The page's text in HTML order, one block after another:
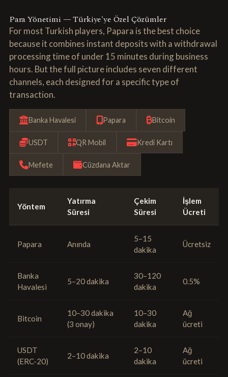
Para Yönetimi — Türkiye'ye Özel Çözümler
For most Turkish players, Papara is the best choice
because it combines instant deposits with a withdrawal
processing time of under 15 minutes during business
hours. But the full picture includes seven different
channels, each designed for a specific type of
transaction.
Banka Havalesi Papara Bitcoin
USDT QR Mobil Kredi Kartı
Mefete Cüzdana Aktar
Yöntem
Yatırma
Süresi
Çekim
Süresi
İşlem
Ücreti
Papara Anında
5–15
dakika
Ücretsiz
Banka
Havalesi
5–20 dakika
30–120
dakika
0.5%
Bitcoin
10–30 dakika
(3 onay)
10–30
dakika
Ağ
ücreti
USDT
(ERC-20)
2–10 dakika
2–10
dakika
Ağ
ücreti